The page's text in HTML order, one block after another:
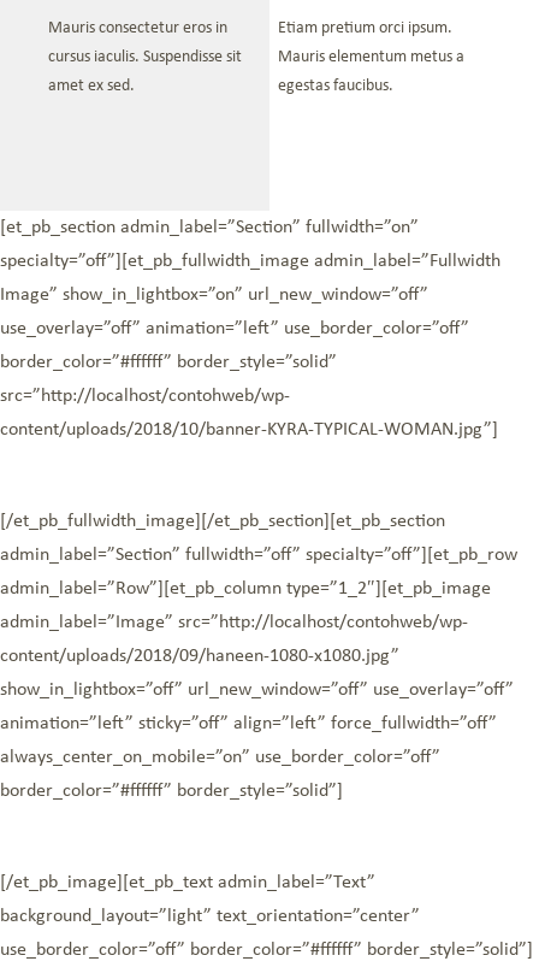
Mauris consectetur eros in
cursus iaculis. Suspendisse sit
amet ex sed.
Etiam pretium orci ipsum.
Mauris elementum metus a
egestas faucibus.
[et_pb_section admin_label=”Section” fullwidth=”on”
specialty=”off”][et_pb_fullwidth_image admin_label=”Fullwidth
Image” show_in_lightbox=”on” url_new_window=”off”
use_overlay=”off” animation=”left” use_border_color=”off”
border_color=”#ffffff” border_style=”solid”
src=”http://localhost/contohweb/wp-
content/uploads/2018/10/banner-KYRA-TYPICAL-WOMAN.jpg”]
[/et_pb_fullwidth_image][/et_pb_section][et_pb_section
admin_label=”Section” fullwidth=”off” specialty=”off”][et_pb_row
admin_label=”Row”][et_pb_column type=”1_2″][et_pb_image
admin_label=”Image” src=”http://localhost/contohweb/wp-
content/uploads/2018/09/haneen-1080-x1080.jpg”
show_in_lightbox=”off” url_new_window=”off” use_overlay=”off”
animation=”left” sticky=”off” align=”left” force_fullwidth=”off”
always_center_on_mobile=”on” use_border_color=”off”
border_color=”#ffffff” border_style=”solid”]
[/et_pb_image][et_pb_text admin_label=”Text”
background_layout=”light” text_orientation=”center”
use_border_color=”off” border_color=”#ffffff” border_style=”solid”]